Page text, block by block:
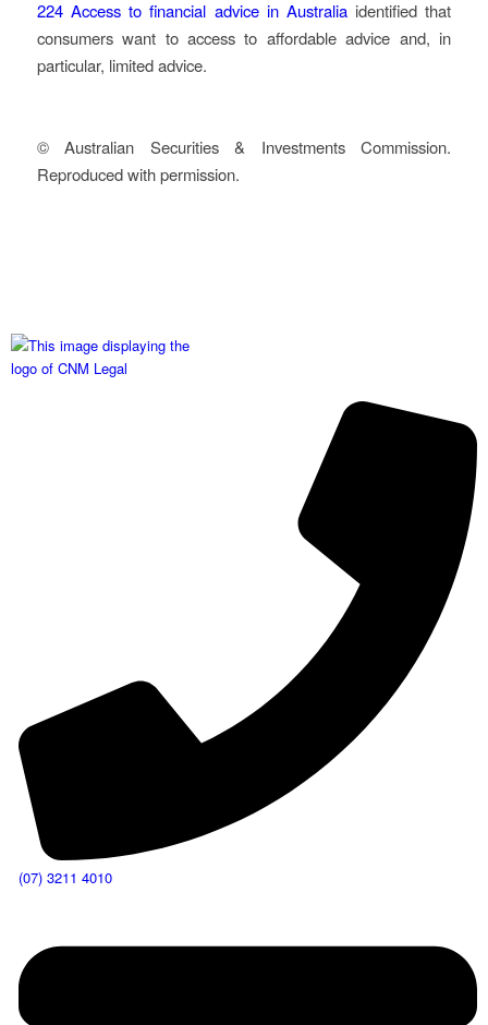
224 Access to financial advice in Australiaidentified that
consumers want to access to affordable advice and, in
particular, limited advice.
© Australian Securities & Investments Commission.
Reproduced with permission.
(07) 3211 4010